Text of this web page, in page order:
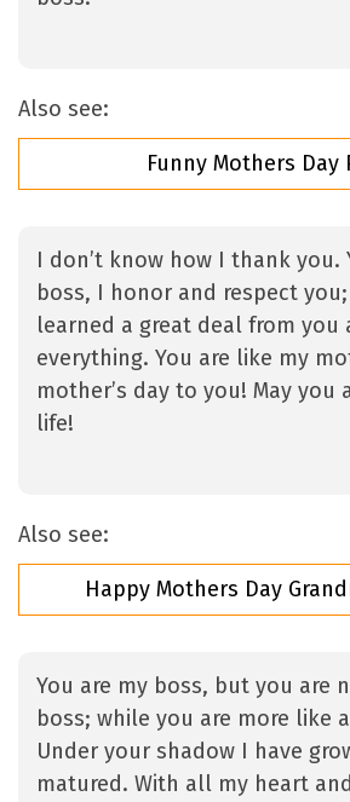
Also see:
Funny Mothers Day
I don’t know how I thank you.
boss, I honor and respect
learned a great deal from you
everything. You are like my
mother’s day to you! May you
life!
Also see:
Happy Mothers Day
You are my boss, but you are
boss; while you are more like
Under your shadow I have
matured. With all my heart